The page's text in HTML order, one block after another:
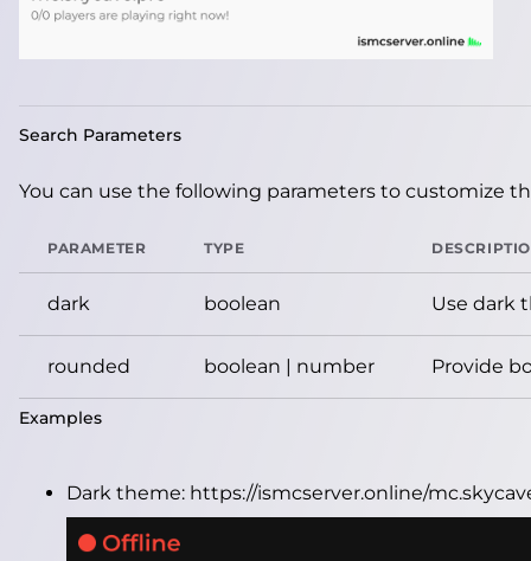
Search Parameters
You can use the following parameters to customize
PARAMETER TYPE
dark boolean Use dark
rounded boolean | number Provide
Examples
Dark theme: https://ismcserver.online/